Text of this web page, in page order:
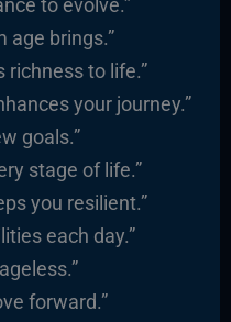
to evolve.”
age brings.”
richness to life.”
your journey.”
goals.”
stage of life.”
you resilient.”
each day.”
forward.”